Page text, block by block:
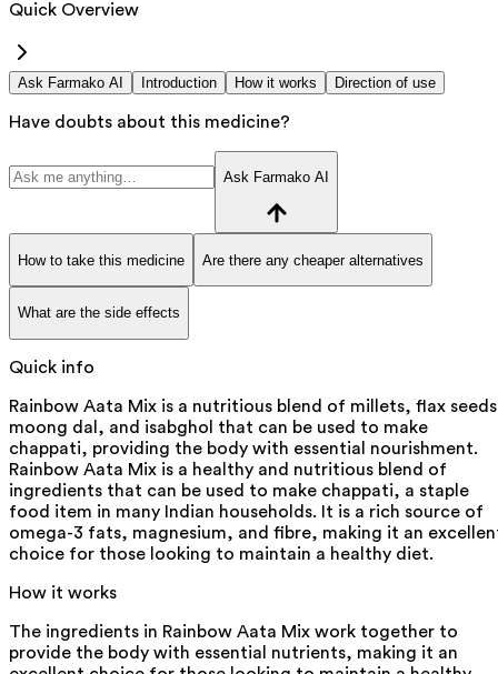
Quick Overview
Ask Farmako AI Introduction How it works Direction of use
Have doubts about this medicine?
Ask Farmako AI
How to take this medicine Are there any cheaper alternatives
What are the side effects
Quick info
Rainbow Aata Mix is a nutritious blend of millets, flax
moong dal, and isabghol that can be used to make
chappati, providing the body with essential nourishment.
Rainbow Aata Mix is a healthy and nutritious blend of
ingredients that can be used to make chappati, a staple
food item in many Indian households. It is a rich source of
omega-3 fats, magnesium, and fibre, making it an
choice for those looking to maintain a healthy diet.
How it works
The ingredients in Rainbow Aata Mix work together to
provide the body with essential nutrients, making it an